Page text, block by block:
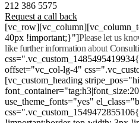
212 386 5575
Request a call back
40px !important;}"]Please let us
like further information about
offset="vc_col-lg-4"
[vc_custom_heading
use_theme_fonts="yes"